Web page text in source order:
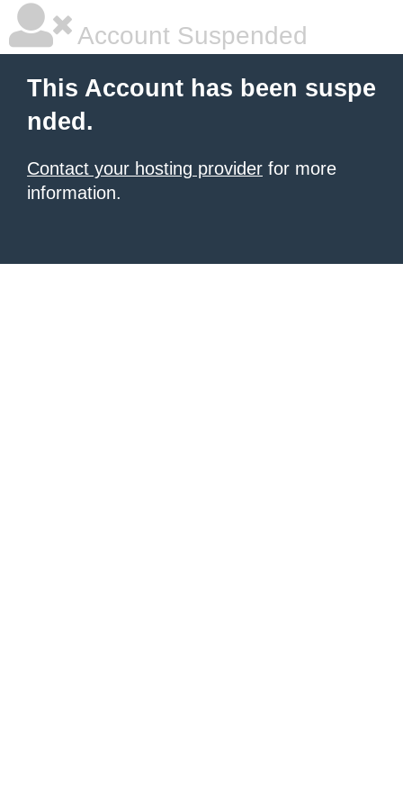
Account Suspended
This Account has been suspe
nded.
Contact your hosting provider for more
information.